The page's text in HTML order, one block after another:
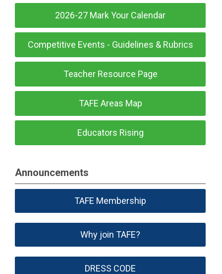
2026-27 Mark Your Calendar
Competitive Events - Guidelines & Rubrics
Teacher Resource Page
TAFE Areas Map
Educators Rising
Announcements
TAFE Membership
Why join TAFE?
DRESS CODE